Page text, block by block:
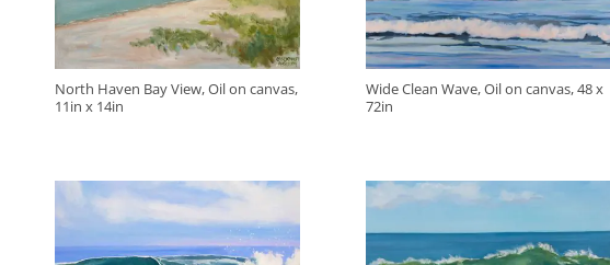
North Haven Bay View, Oil on canvas,
11in x 14in
Wide Clean Wave, Oil on canvas, 48 x
72in